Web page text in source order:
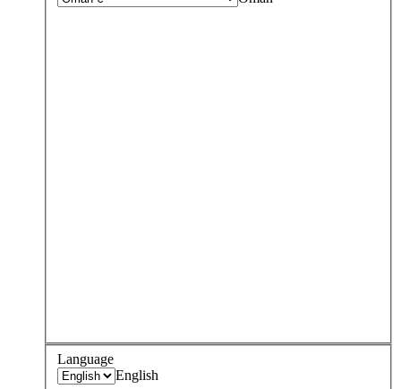
Language
English